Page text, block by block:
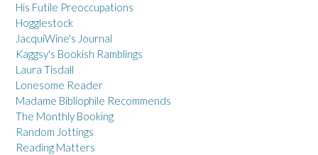
His Futile Preoccupations
Hogglestock
JacquiWine's Journal
Kaggsy's Bookish Ramblings
Laura Tisdall
Lonesome Reader
Madame Bibliophile Recommends
The Monthly Booking
Random Jottings
Reading Matters